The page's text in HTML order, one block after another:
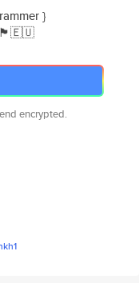
}
🏴󠁧󠁢󠁳󠁣󠁴󠁿🇪🇺
encrypted.